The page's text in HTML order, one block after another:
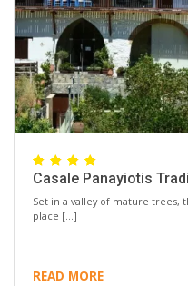
Casale Panayiotis
Set in a valley of mature trees,
place […]
READ MORE